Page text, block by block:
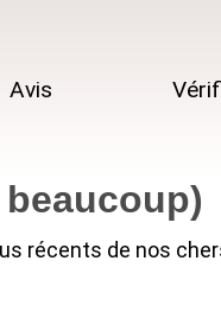
Avis
récents de nos